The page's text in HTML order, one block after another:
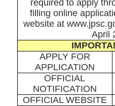
required to apply
filling online
website at
April
APPLY FOR
APPLICATION
OFFICIAL
NOTIFICATION
OFFICIAL WEBSITE